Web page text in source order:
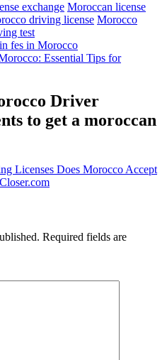
exchange Moroccan license
driving license Morocco
test
fes in Morocco
Essential Tips for
Driver
to get a moroccan
Licenses Does Morocco Accept
Required fields are